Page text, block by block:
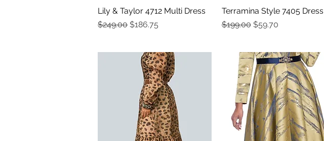
Quick View
Lily & Taylor 4712 Multi Dress
Regular Price
$249.00 Sale Price
$186.75
Quick View
Terramina Style 7405 Dress
Regular Price
$199.00 Sale Price
$59.70